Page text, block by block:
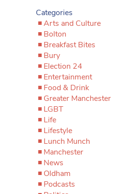
Categories
Arts and Culture
Bolton
Breakfast Bites
Bury
Election 24
Entertainment
Food & Drink
Greater Manchester
LGBT
Life
Lifestyle
Lunch Munch
Manchester
News
Oldham
Podcasts